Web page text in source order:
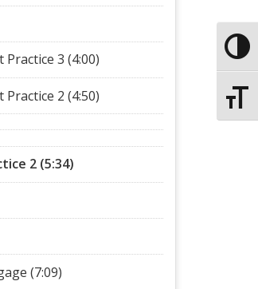
3 (4:00)
2 (4:50)
2 (5:34)
(7:09)